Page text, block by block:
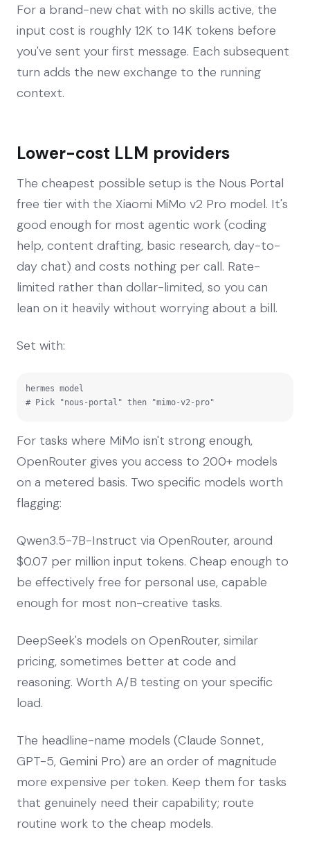
For a brand-new chat with no skills active, the
input cost is roughly 12K to 14K tokens before
you've sent your first message. Each subsequent
turn adds the new exchange to the running
context.
Lower-cost LLM providers
The cheapest possible setup is the Nous Portal
free tier with the Xiaomi MiMo v2 Pro model. It's
good enough for most agentic work (coding
help, content drafting, basic research, day-to-
day chat) and costs nothing per call. Rate-
limited rather than dollar-limited, so you can
lean on it heavily without worrying about a bill.
Set with:
hermes model
# Pick "nous-portal" then "mimo-v2-pro"
For tasks where MiMo isn't strong enough,
OpenRouter gives you access to 200+ models
on a metered basis. Two specific models worth
flagging:
Qwen3.5-7B-Instruct via OpenRouter, around
$0.07 per million input tokens. Cheap enough to
be effectively free for personal use, capable
enough for most non-creative tasks.
DeepSeek's models on OpenRouter, similar
pricing, sometimes better at code and
reasoning. Worth A/B testing on your specific
load.
The headline-name models (Claude Sonnet,
GPT-5, Gemini Pro) are an order of magnitude
more expensive per token. Keep them for tasks
that genuinely need their capability; route
routine work to the cheap models.